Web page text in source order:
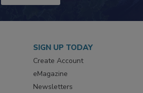
SIGN UP TODAY
Create Account
eMagazine
Newsletters